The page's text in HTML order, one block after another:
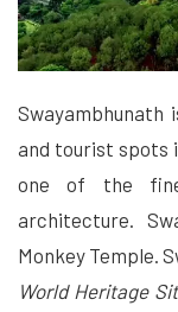
Swayambhunath
and tourist spots
one of the
architecture.
Monkey Temple.
World Heritage